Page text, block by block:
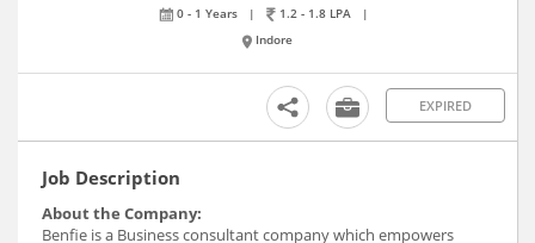
0 - 1 Years | 1.2 - 1.8 LPA
|
Indore
EXPIRED
Job Description
About the Company:
Benfie is a Business consultant company which empowers